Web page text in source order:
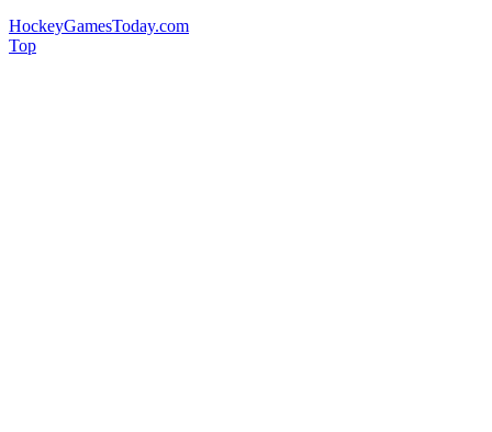
HockeyGamesToday.com
Top